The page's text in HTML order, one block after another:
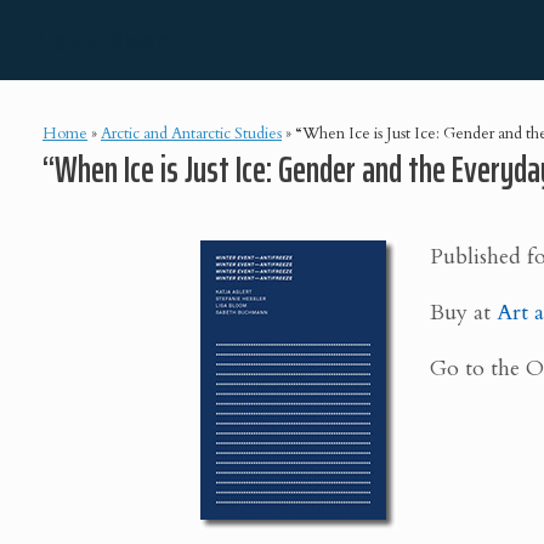
Home »Arctic and Antarctic Studies » “When Ice is Just Ice: Gender and
“When Ice is Just Ice: Gender and the
Published
Buy at Art
Go to the